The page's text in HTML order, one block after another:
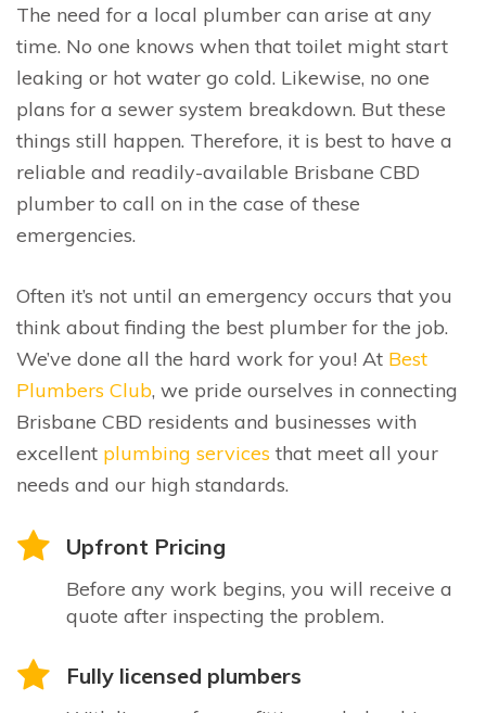
The need for a local plumber can arise at any
time. No one knows when that toilet might start
leaking or hot water go cold. Likewise, no one
plans for a sewer system breakdown. But these
things still happen. Therefore, it is best to have a
reliable and readily-available Brisbane CBD
plumber to call on in the case of these
emergencies.
Often it’s not until an emergency occurs that you
think about finding the best plumber for the job.
We’ve done all the hard work for you! At Best
Plumbers Club, we pride ourselves in connecting
Brisbane CBD residents and businesses with
excellent plumbing services that meet all your
needs and our high standards.
Upfront Pricing
Before any work begins, you will receive a
quote after inspecting the problem.
Fully licensed plumbers